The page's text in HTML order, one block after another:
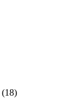
(18)